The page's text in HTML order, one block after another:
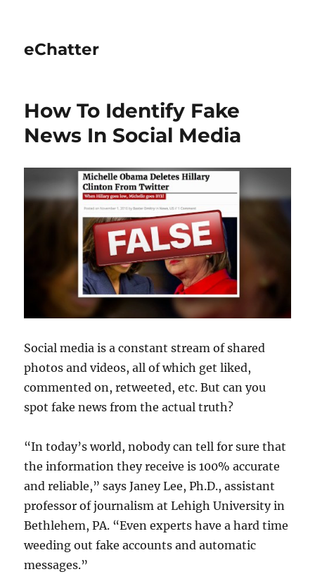
eChatter
How To Identify Fake
News In Social Media
Social media is a constant stream of shared
photos and videos, all of which get liked,
commented on, retweeted, etc. But can you
spot fake news from the actual truth?
“In today’s world, nobody can tell for sure that
the information they receive is 100% accurate
and reliable,” says Janey Lee, Ph.D., assistant
professor of journalism at Lehigh University in
Bethlehem, PA. “Even experts have a hard time
weeding out fake accounts and automatic
messages.”